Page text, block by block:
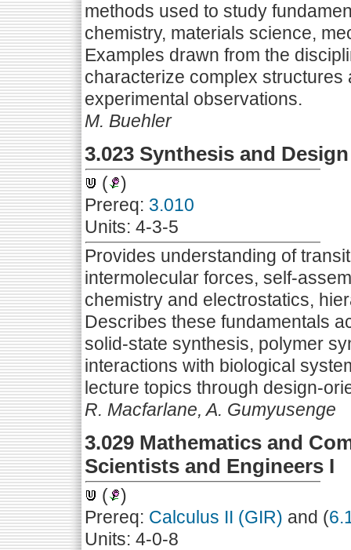
methods used to study
chemistry, materials science,
Examples drawn from the
characterize complex
experimental observations.
M. Buehler
3.023 Synthesis and
(
)
Prereq: 3.010
Units: 4-3-5
Provides understanding of
intermolecular forces, self-
chemistry and electrostatics,
Describes these fundamentals
solid-state synthesis, polymer
interactions with biological
lecture topics through design-
R. Macfarlane, A. Gumyusenge
3.029 Mathematics and
Scientists and Engineers I
(
)
Prereq: Calculus II (GIR) and (
Units: 4-0-8